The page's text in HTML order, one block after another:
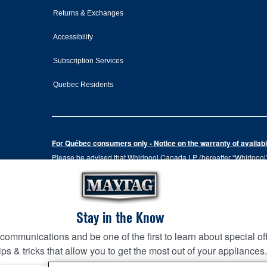
Returns & Exchanges
Accessibility
Subscription Services
Quebec Residents
For Québec consumers only - Notice on the warranty of
Please be advised that Whirlpool Canada LP (hereafter
the Consumer Protection Act, CQLR, c. P-40.1 and sections
services, or the information necessary for the maintenance or
Please note that, as applicable depending on the product type
the terms of our manufacturer's limited warranty. For more
This online merchant is located in Canada at 200-6750
Terms of Use Privacy Notice Site Map Contact Us
Stay in the Know
and be one of the first to learn about special
& tricks that allow you to get the most out of your appliances.
KITCHEN SUITE SAVINGS
EVENT
Ends 8/26/26